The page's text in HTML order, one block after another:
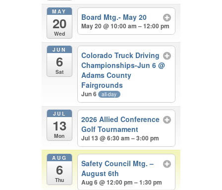
MAY
20
Wed
Board Mtg.- May 20
May 20 @ 10:00 am – 12:00 pm
JUN
6
Sat
Colorado Truck Driving
Championships-Jun 6@
Adams County
Fairgrounds
Jun 6 all-day
JUL
13
Mon
2026 Allied Conference
Golf Tournament
Jul 13 @ 6:30 am – 3:00 pm
AUG
6
Thu
Safety Council Mtg. –
August 6th
Aug 6 @ 12:00 pm – 1:30 pm